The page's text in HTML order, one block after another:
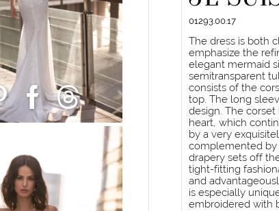
01293.00.17
The dress is both
emphasize the
elegant mermaid
semitransparent
consists of the
top. The long
design. The
heart, which
by a very
complemented by
drapery sets off
tight-fitting
and
is especially
embroidered with